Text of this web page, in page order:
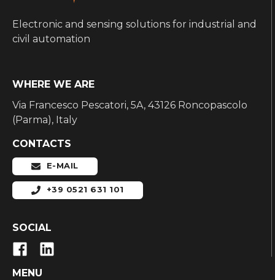
Electronic and sensing solutions for industrial and
civil automation
WHERE WE ARE
Via Francesco Pescatori, 5A, 43126 Roncopascolo
(Parma), Italy
CONTACTS
E-MAIL
+39 0521 631 101
SOCIAL
MENU